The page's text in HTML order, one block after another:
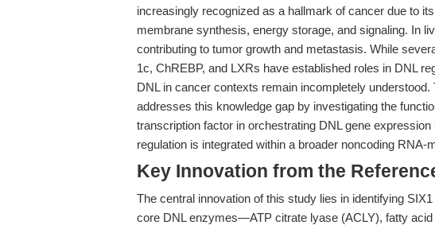
increasingly recognized as a hallmark of cancer due to
membrane synthesis, energy storage, and signaling. In
contributing to tumor growth and metastasis. While
1c, ChREBP, and LXRs have established roles in DNL
DNL in cancer contexts remain incompletely
addresses this knowledge gap by investigating the
transcription factor in orchestrating DNL gene
regulation is integrated within a broader noncoding RNA-
Key Innovation from the
The central innovation of this study lies in identifying
core DNL enzymes—ATP citrate lyase (ACLY), fatty